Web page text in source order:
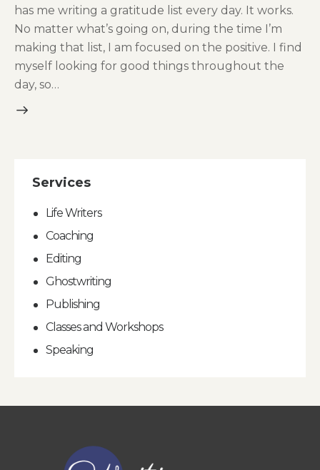
has me writing a gratitude list every day. It works.
No matter what’s going on, during the time I’m
making that list, I am focused on the positive. I find
myself looking for good things throughout the
day, so…
Services
Life Writers
Coaching
Editing
Ghostwriting
Publishing
Classes and Workshops
Speaking